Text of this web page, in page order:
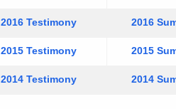
2016 Testimony 2016
2015 Testimony 2015
2014 Testimony 2014